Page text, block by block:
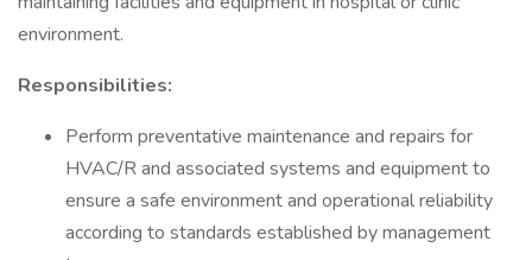
environment.
Responsibilities:
Perform preventative maintenance and repairs for
HVAC/R and associated systems and equipment to
ensure a safe environment and operational reliability
according to standards established by management